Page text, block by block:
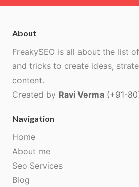
About
FreakySEO is all about the list
and tricks to create ideas,
content.
Created by Ravi Verma (+91-
Navigation
Home
About me
Seo Services
Blog